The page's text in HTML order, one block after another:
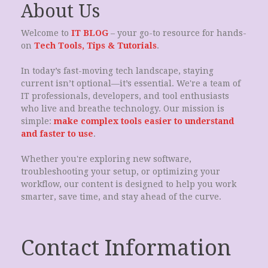
About Us
Welcome to IT BLOG – your go-to resource for hands-
on Tech Tools, Tips & Tutorials.
In today’s fast-moving tech landscape, staying
current isn’t optional—it’s essential. We're a team of
IT professionals, developers, and tool enthusiasts
who live and breathe technology. Our mission is
simple: make complex tools easier to understand
and faster to use.
Whether you're exploring new software,
troubleshooting your setup, or optimizing your
workflow, our content is designed to help you work
smarter, save time, and stay ahead of the curve.
Contact Information